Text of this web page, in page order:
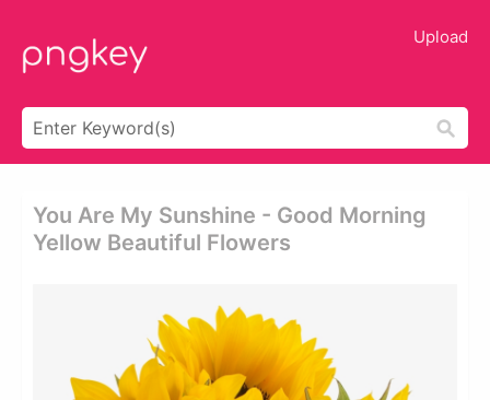
Upload
You Are My Sunshine - Good Morning
Yellow Beautiful Flowers